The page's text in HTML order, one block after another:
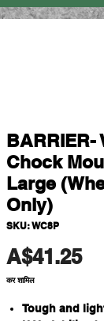
BARRIER-
Chock
Large
Only)
SKU: WC8P
A$41.25मूल्य
कर शामिल
Tough and